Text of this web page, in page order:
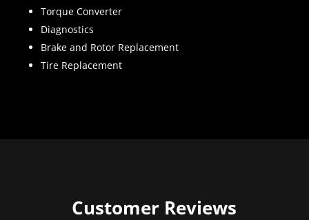
Torque Converter
Diagnostics
Brake and Rotor Replacement
Tire Replacement
Customer Reviews